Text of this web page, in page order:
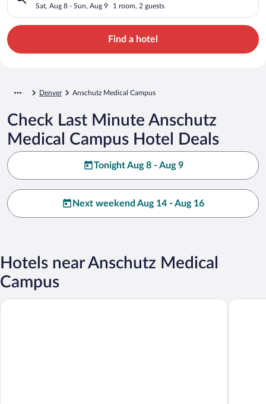
Sat, Aug 8 - Sun, Aug 9 1 room, 2 guests
Find a hotel
Denver Anschutz Medical Campus
Check Last Minute Anschutz
Medical Campus Hotel Deals
Tonight Aug 8 - Aug 9
Next weekend Aug 14 - Aug 16
Hotels near Anschutz Medical
Campus
The Benson Hotel & Faculty Club